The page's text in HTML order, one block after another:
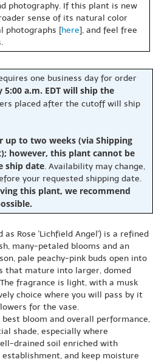
photography. If this plant is new
sense of its natural color
photographs [here], and feel free
one business day for order
5:00 a.m. EDT will ship the
placed after the cutoff will ship
up to two weeks (via Shipping
however, this plant cannot be
ship date. Availability may change,
your requested shipping date.
this plant, we recommend
as Rose 'Lichfield Angel') is a refined
many-petaled blooms and an
pale peachy-pink buds open into
that mature into larger, domed
fragrance is light, with a musk
choice where you will pass by it
for the vase.
bloom and overall performance,
shade, especially where
drained soil enriched with
and keep moisture